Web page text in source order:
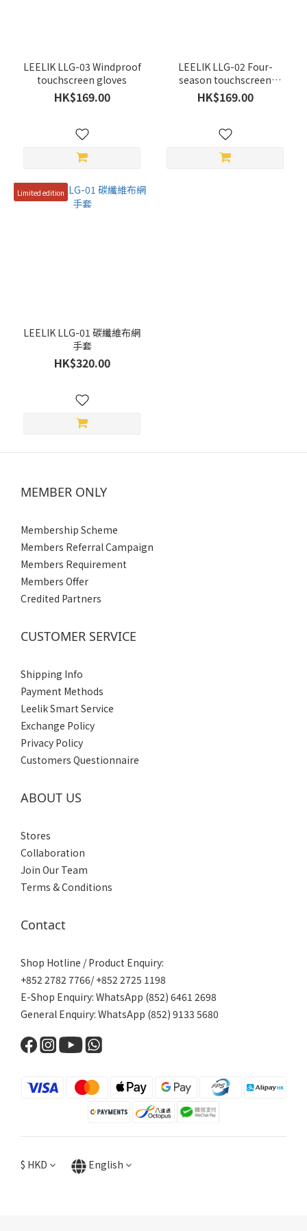
Grey
Green
(3)
(3)
(3)
S
(3)
Gender
(3)
(3)
LEELIK LLG-03 Windproof
touchscreen gloves
HK$169.00
LEELIK LLG-02 Four-
season touchscreen
gloves
HK$169.00
Limited edition
LEELIK LLG-01 碳纖維布網
手套
HK$320.00
MEMBER ONLY
Membership Scheme
Members Referral Campaign
Members Requirement
Members Offer
Credited Partners
CUSTOMER SERVICE
Shipping Info
Payment Methods
Leelik Smart Service
Exchange Policy
Privacy Policy
Customers Questionnaire
ABOUT US
Stores
Collaboration
Join Our Team
Terms & Conditions
Contact
Shop Hotline / Product Enquiry:
+852 2782 7766/ +852 2725 1198
E-Shop Enquiry: WhatsApp (852) 6461 2698
General Enquiry: WhatsApp (852) 9133 5680
$ HKD English